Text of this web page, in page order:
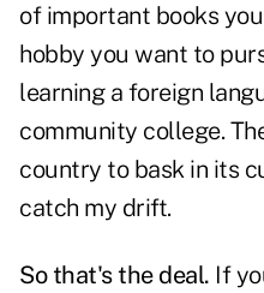
of important books
hobby you want to
learning a foreign
community college.
country to bask in its
catch my drift.
So that's the deal. If